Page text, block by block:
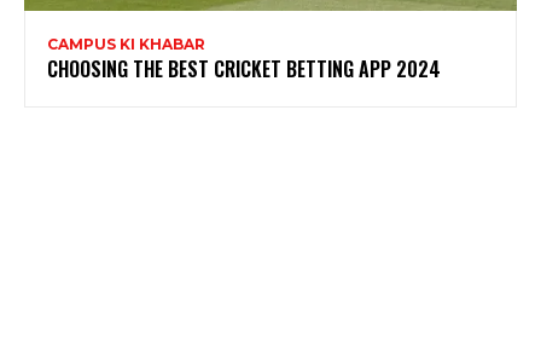
CAMPUS KI KHABAR
CHOOSING THE BEST CRICKET BETTING APP 2024